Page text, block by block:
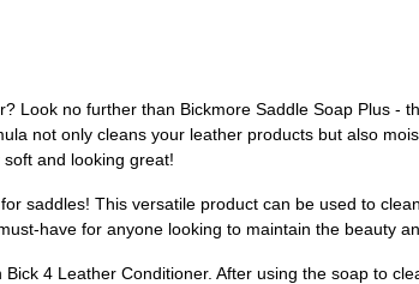
Look no further than Bickmore Saddle Soap Plus -
not only cleans your leather products but also
and looking great!
saddles! This versatile product can be used to
have for anyone looking to maintain the beauty
4 Leather Conditioner. After using the soap to